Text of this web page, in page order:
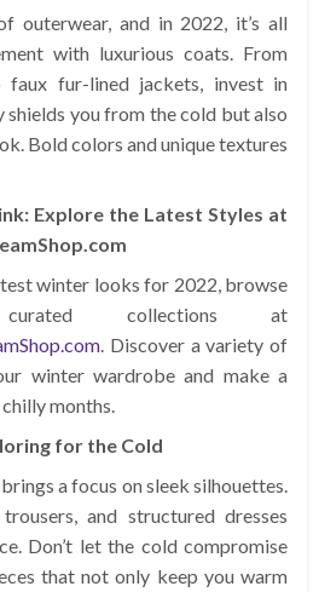
outerwear, and in 2022, it’s all
with luxurious coats. From
fur-lined jackets, invest in
you from the cold but also
Bold colors and unique textures
Explore the Latest Styles at
winter looks for 2022, browse
collections at
. Discover a variety of
winter wardrobe and make a
months.
for the Cold
a focus on sleek silhouettes.
and structured dresses
Don’t let the cold compromise
that not only keep you warm